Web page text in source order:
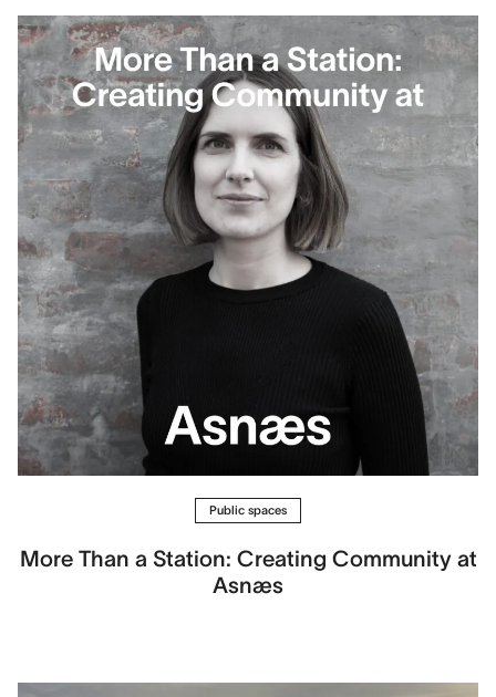
Public spaces
More Than a Station: Creating Community at
Asnæs